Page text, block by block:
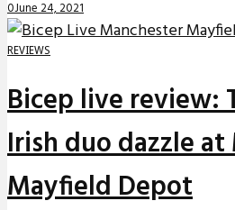
0June 24, 2021
REVIEWS
Bicep live review:
Irish duo dazzle at
Mayfield Depot